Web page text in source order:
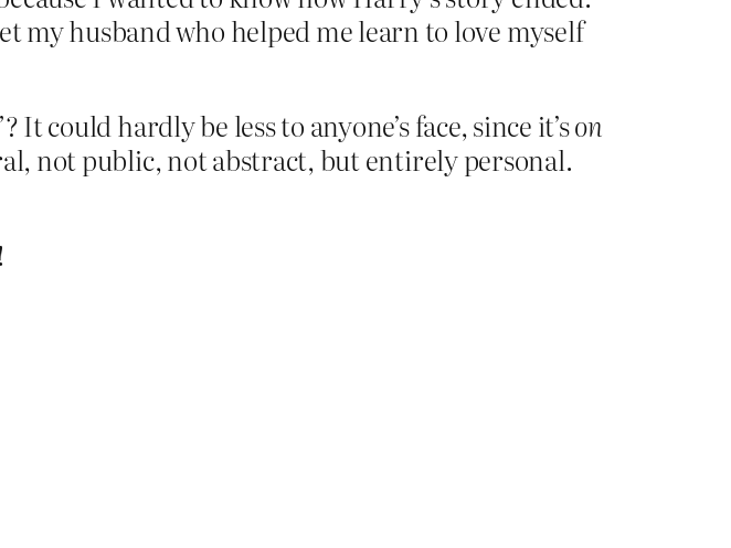
my husband who helped me learn to love myself
could hardly be less to anyone’s face, since it’son
not public, not abstract, but entirely personal.